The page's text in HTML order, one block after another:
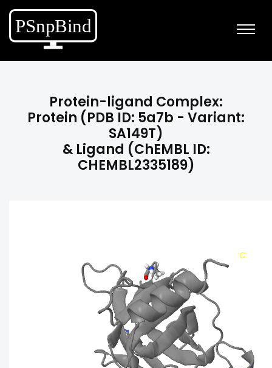
Protein-ligand Complex:
Protein (PDB ID: 5a7b - Variant:
SA149T)
& Ligand (ChEMBL ID:
CHEMBL2335189)